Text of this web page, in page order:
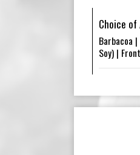
Choice of
Barbacoa
Soy) |